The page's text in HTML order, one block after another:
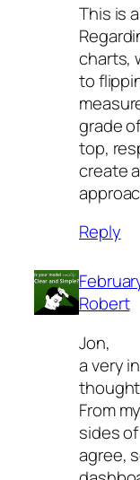
This is
charts,
to
grade
top,
create
Reply
Robert
Jon,
a very
From
sides
agree,